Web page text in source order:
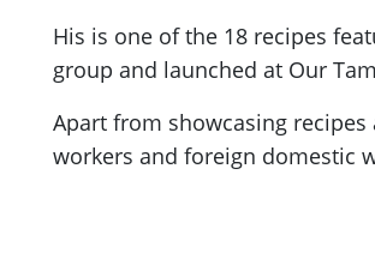
His is one of the 18 recipes
group and launched at Our
Apart from showcasing
workers and foreign domestic